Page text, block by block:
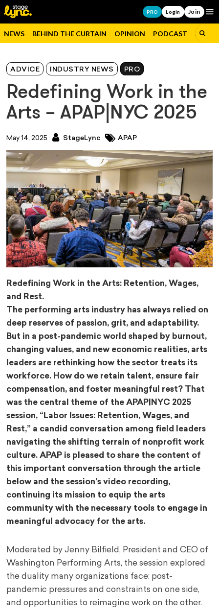
PRO Login Join
NEWS BEHIND THE CURTAIN OPINION PODCAST JOBS
ADVICE INDUSTRY NEWS PRO
Redefining Work in the
Arts – APAP|NYC 2025
May 14, 2025 StageLync APAP
Redefining Work in the Arts: Retention, Wages,
and Rest.
The performing arts industry has always relied on
deep reserves of passion, grit, and adaptability.
But in a post-pandemic world shaped by burnout,
changing values, and new economic realities, arts
leaders are rethinking how the sector treats its
workforce. How do we retain talent, ensure fair
compensation, and foster meaningful rest? That
was the central theme of the APAP|NYC 2025
session, “Labor Issues: Retention, Wages, and
Rest,” a candid conversation among field leaders
navigating the shifting terrain of nonprofit work
culture. APAP is pleased to share the content of
this important conversation through the article
below and the session’s video recording,
continuing its mission to equip the arts
community with the necessary tools to engage in
meaningful advocacy for the arts.
Moderated by Jenny Bilfield, President and CEO of
Washington Performing Arts, the session explored
the duality many organizations face: post-
pandemic pressures and constraints on one side,
and opportunities to reimagine work on the other.